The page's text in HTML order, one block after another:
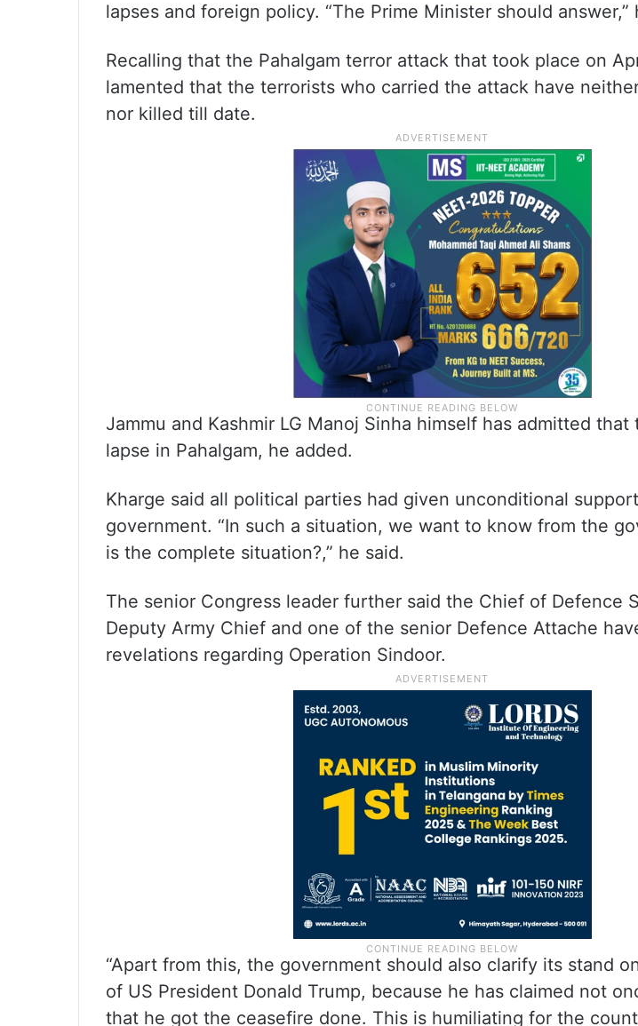
lapses and foreign policy. “The Prime Minister should answer,”
Recalling that the Pahalgam terror attack that took place on
lamented that the terrorists who carried the attack have
nor killed till date.
Jammu and Kashmir LG Manoj Sinha himself has admitted that
lapse in Pahalgam, he added.
Kharge said all political parties had given unconditional
government. “In such a situation, we want to know from the
is the complete situation?,” he said.
The senior Congress leader further said the Chief of Defence
Deputy Army Chief and one of the senior Defence Attache
revelations regarding Operation Sindoor.
“Apart from this, the government should also clarify its stand
of US President Donald Trump, because he has claimed not
that he got the ceasefire done. This is humiliating for the